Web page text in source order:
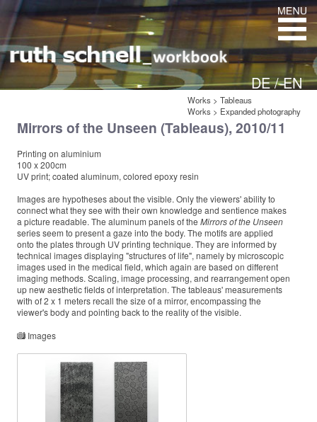
DE / EN
Works > Tableaus
Works > Expanded photography
Mirrors of the Unseen (Tableaus), 2010/11
Printing on aluminium
100 x 200cm
UV print; coated aluminum, colored epoxy resin
Images are hypotheses about the visible. Only the viewers' ability to
connect what they see with their own knowledge and sentience makes
a picture readable. The aluminum panels of the Mirrors of the Unseen
series seem to present a gaze into the body. The motifs are applied
onto the plates through UV printing technique. They are informed by
technical images displaying "structures of life", namely by microscopic
images used in the medical field, which again are based on different
imaging methods. Scaling, image processing, and rearrangement open
up new aesthetic fields of interpretation. The tableaus' measurements
with of 2 x 1 meters recall the size of a mirror, encompassing the
viewer's body and pointing back to the reality of the visible.
Images